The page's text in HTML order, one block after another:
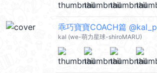
乖巧寶寶COACH篇
kal (we-萌力星球-shiroMARU)